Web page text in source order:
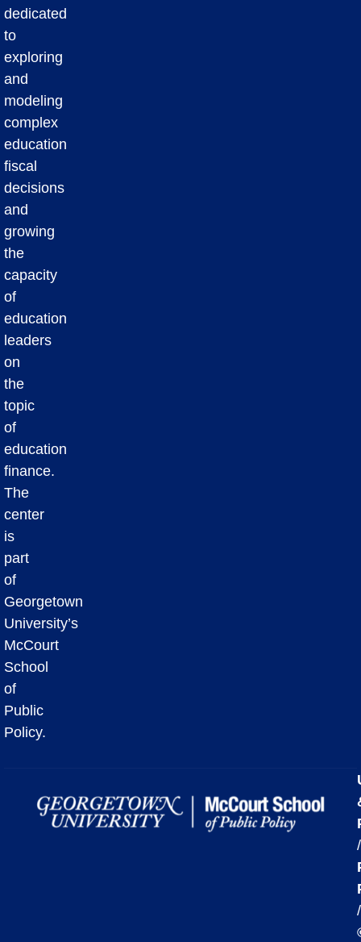
dedicated
to
exploring
and
modeling
complex
education
fiscal
decisions
and
growing
the
capacity
of
education
leaders
on
the
topic
of
education
finance.
The
center
is
part
of
Georgetown
University’s
McCourt
School
of
Public
Policy.
/
/